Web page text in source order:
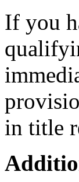
If you
in title